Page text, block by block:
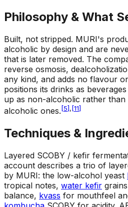
Philosophy & What
Built, not stripped. MURI's
alcoholic by design and are
that is later removed. The
reverse osmosis,
any kind, and adds no flavour
positions its drinks as
up as non-alcoholic rather
alcoholic ones. [5], [11]
Techniques &
Layered SCOBY / kefir
account describes a trio of
by MURI: the low-alcohol yeast
tropical notes, water kefir
balance, kvass for mouthfeel